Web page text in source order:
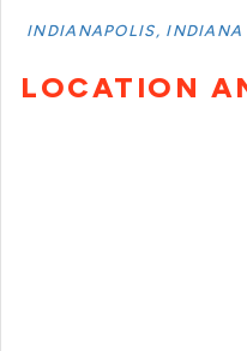
INDIANAPOLIS, INDIANA
LOCATION